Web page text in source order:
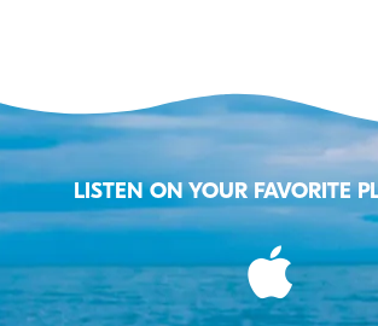
LISTEN ON YOUR FAVORITE